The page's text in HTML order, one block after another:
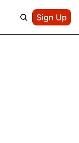
Sign Up